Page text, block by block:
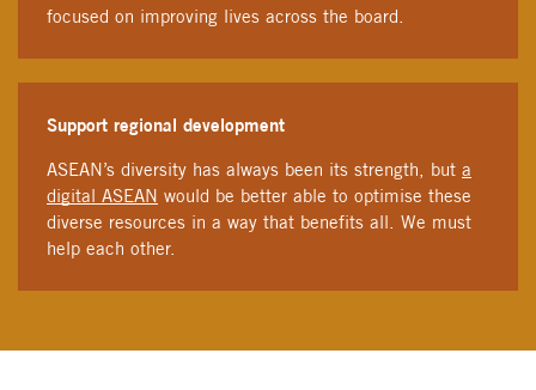
focused on improving lives across the board.
Support regional development
ASEAN’s diversity has always been its strength, but a
digital ASEAN would be better able to optimise these
diverse resources in a way that benefits all. We must
help each other.